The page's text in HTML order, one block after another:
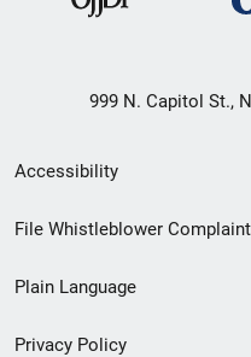
999 N. Capitol St.,
Secondary
Footer
menu
Accessibility
File Whistleblower Complaint
Plain Language
Privacy Policy